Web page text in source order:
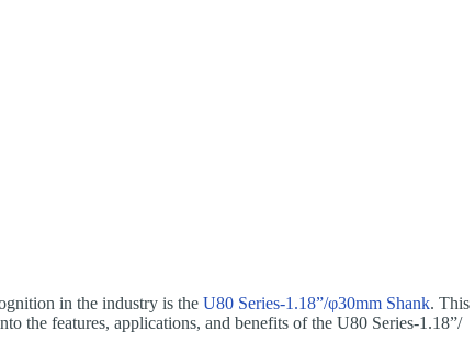
in the industry is the U80 Series-1.18”/φ30mm Shank. This
the features, applications, and benefits of the U80 Series-1.18”/